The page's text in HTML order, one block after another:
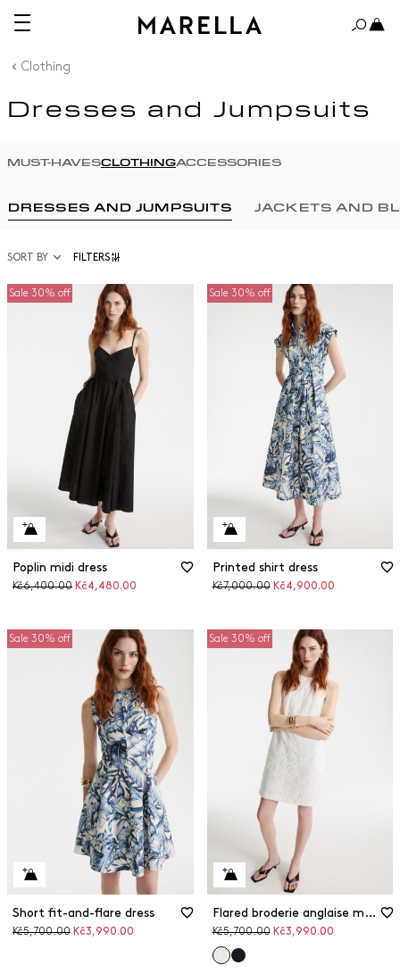
Clothing
Dresses and Jumpsuits
MUST-HAVESCLOTHINGACCESSORIES
DRESSES AND JUMPSUITS JACKETS AND
SORT BY FILTERS
Sale 30% off
Poplin midi dress
Original
Kč6,400.00 Discounted
Kč4,480.00
Sale 30% off
Printed shirt dress
Original
Kč7,000.00 Discounted
Kč4,900.00
Sale 30% off
Short fit-and-flare dress
Original
Kč5,700.00 Discounted
Kč3,990.00
Sale 30% off
Flared broderie anglaise muslin dress
Original
Kč5,700.00 Discounted
Kč3,990.00